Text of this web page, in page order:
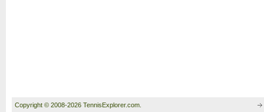
Copyright © 2008-2026 TennisExplorer.com.